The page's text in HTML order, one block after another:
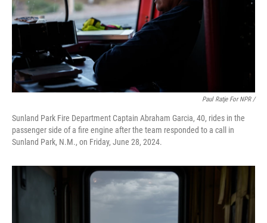
Paul Ratje For NPR /
Sunland Park Fire Department Captain Abraham Garcia, 40, rides in the
passenger side of a fire engine after the team responded to a call in
Sunland Park, N.M., on Friday, June 28, 2024.